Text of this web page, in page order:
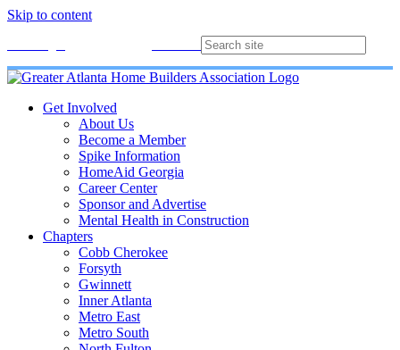
Skip to content
Get Involved
About Us
Become a Member
Spike Information
HomeAid Georgia
Career Center
Sponsor and Advertise
Mental Health in Construction
Chapters
Cobb Cherokee
Forsyth
Gwinnett
Inner Atlanta
Metro East
Metro South